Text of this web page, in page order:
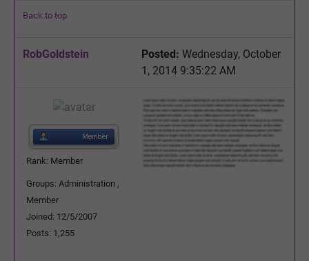
Back to top
RobGoldstein Posted: Wednesday, October
1, 2014 9:35:22 AM
Rank: Member
Groups: Administration ,
Member
Joined: 12/5/2007
Posts: 1,255